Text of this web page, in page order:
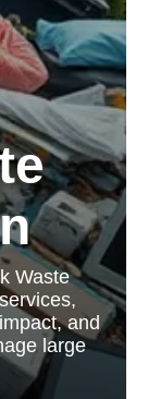
Waste
and
large